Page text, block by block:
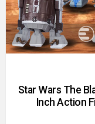
Star Wars The
Inch Action